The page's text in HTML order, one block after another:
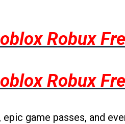
Robux
Robux
game passes, and